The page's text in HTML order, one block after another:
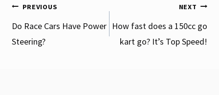
Post
PREVIOUS
Do Race Cars Have Power
Steering?
NEXT
How fast does a 150cc go
kart go? It’s Top Speed!